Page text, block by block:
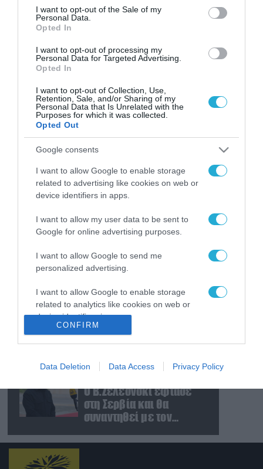
consent section.
I want to opt-out of the Sale of my
Personal Data.
Opted In
I want to opt-out of processing my
Personal Data for Targeted Advertising.
Opted In
I want to opt-out of Collection, Use,
Retention, Sale, and/or Sharing of my
Personal Data that Is Unrelated with the
Purposes for which it was collected.
Opted Out
Google consents
I want to allow Google to enable storage
related to advertising like cookies on web or
device identifiers in apps.
I want to allow my user data to be sent to
Google for online advertising purposes.
I want to allow Google to send me
personalized advertising.
I want to allow Google to enable storage
related to analytics like cookies on web or
device identifiers in apps.
related to personalization.
I want to allow Google to enable storage
related to security, including authentication
functionality and fraud prevention, and other
user protection.
CONFIRM
Data Deletion Data Access Privacy Policy
08.08.2026 | 01:02
Στο «κόκκινο» το
Ντνιπροπετρόφσκ: Οι Ουκρανοί
μιλούν για σφοδρές ρωσικές
επιθέσεις σε όλη την επικράτεια
07.08.2026
Ρωσική επίθεση
προκάλεσε σοβαρές
ζημιές στο γήπεδο της
Τσερνομόρετς (βίντεο)
«Μούδιασε» η Naftogaz
που βλέπει κρύο
Ρώσοι διέλυσαν 7
εγκαταστάσεις του
ουκρανικού κολοσσού!
07.08.2026
Κυβερνοεπίθεση με
στόχο τον Φρίντριχ
Μερτς – Ποιοι κρύβονται
πίσω από το
παραποιημένο βίντεο
Ο Β.Ζελέσνσκι έφτασε
στη Σερβία και θα
συναντηθεί με τον
βλέμματα στις σχέσεις